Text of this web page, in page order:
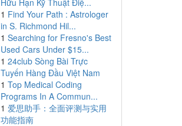
Hữu Hạn Kỹ Thuật Điệ...
1 Find Your Path : Astrologer
in S. Richmond Hil...
1 Searching for Fresno's Best
Used Cars Under $15...
1 24club Sòng Bài Trực
Tuyến Hàng Đầu Việt Nam
1 Top Medical Coding
Programs In A Commun...
1 爱思助手：全面评测与实用
功能指南